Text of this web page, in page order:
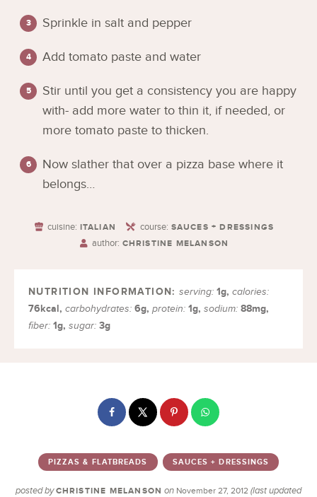
Sprinkle in salt and pepper
Add tomato paste and water
Stir until you get a consistency you are happy
with- add more water to thin it, if needed, or
more tomato paste to thicken.
Now slather that over a pizza base where it
belongs…
cuisine: ITALIAN course: SAUCES + DRESSINGS
author: CHRISTINE MELANSON
serving:1g,calories:
76kcal, carbohydrates: 6g, protein: 1g, sodium: 88mg,
fiber: 1g, sugar: 3g
PIZZAS & FLATBREADS SAUCES + DRESSINGS
posted by CHRISTINE MELANSON on November 27, 2012(last updated